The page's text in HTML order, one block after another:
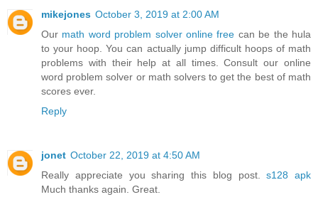
mikejones October 3, 2019 at 2:00 AM
Our math word problem solver online free can be the hula
to your hoop. You can actually jump difficult hoops of math
problems with their help at all times. Consult our online
word problem solver or math solvers to get the best of math
scores ever.
Reply
jonet October 22, 2019 at 4:50 AM
Really appreciate you sharing this blog post.s128 apk
Much thanks again. Great.